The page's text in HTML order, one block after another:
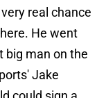
real chance
He went
big man on the
Jake